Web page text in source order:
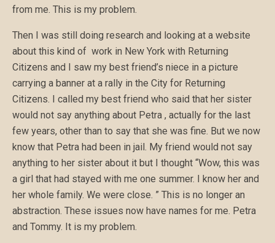
from me. This is my problem.
Then I was still doing research and looking at a website
about this kind of work in New York with Returning
Citizens and I saw my best friend’s niece in a picture
carrying a banner at a rally in the City for Returning
Citizens. I called my best friend who said that her sister
would not say anything about Petra , actually for the last
few years, other than to say that she was fine. But we now
know that Petra had been in jail. My friend would not say
anything to her sister about it but I thought “Wow, this was
a girl that had stayed with me one summer. I know her and
her whole family. We were close. ” This is no longer an
abstraction. These issues now have names for me. Petra
and Tommy. It is my problem.